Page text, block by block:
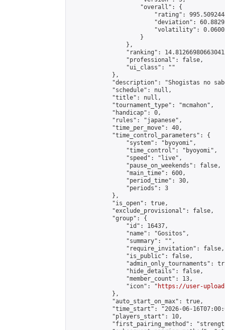
                    "overall": {
"rating":
"deviation":
"volatility":
                    }
                },
"ranking":
                "professional": false,
                "ui_class": ""
            },
"description": "Shogistas no
            "schedule": null,
            "title": null,
            "tournament_type": "mcmahon",
            "handicap": 0,
            "rules": "japanese",
            "time_per_move": 40,
            "time_control_parameters": {
                "system": "byoyomi",
                "time_control": "byoyomi",
                "speed": "live",
                "pause_on_weekends": false,
                "main_time": 600,
                "period_time": 30,
                "periods": 3
            },
            "is_open": true,
            "exclude_provisional": false,
            "group": {
                "id": 16437,
                "name": "Gositos",
                "summary": "",
                "require_invitation": false,
                "is_public": false,
"admin_only_tournaments":
                "hide_details": false,
                "member_count": 13,
                "icon": "
https://user-
            },
            "auto_start_on_max": true,
"time_start": "2026-06-
            "players_start": 10,
"first_pairing_method":